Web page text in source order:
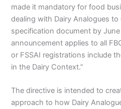
made it mandatory for food
dealing with Dairy Analogues
specification document by
announcement applies to all
or FSSAI registrations include
in the Dairy Context.”
The directive is intended to
approach to how Dairy